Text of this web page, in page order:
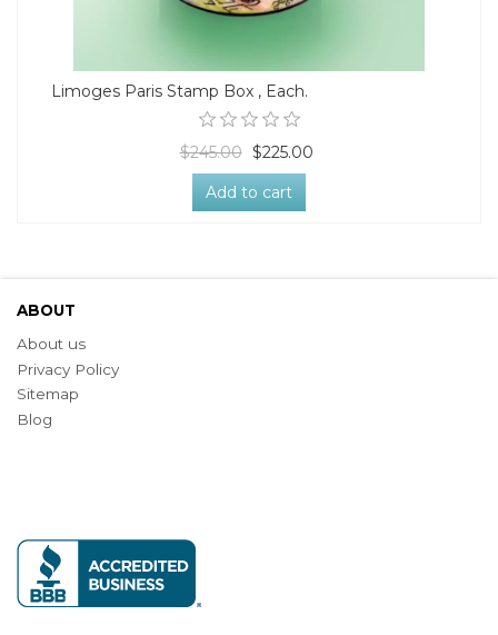
Limoges Paris Stamp Box , Each.
$245.00 $225.00
Add to cart
ABOUT
About us
Privacy Policy
Sitemap
Blog